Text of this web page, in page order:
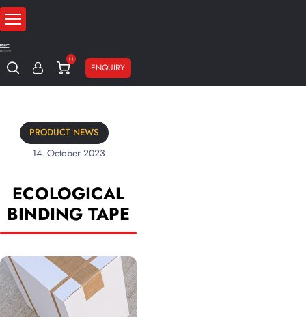
0
ENQUIRY
PRODUCT NEWS
14. October 2023
ECOLOGICAL
BINDING TAPE